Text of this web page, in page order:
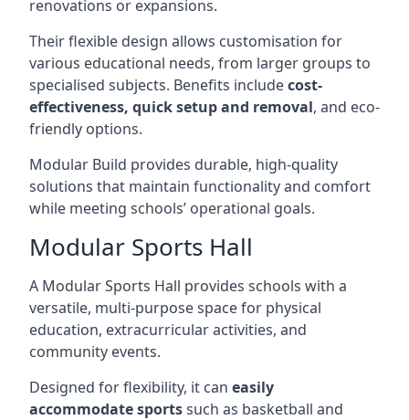
renovations or expansions.
Their flexible design allows customisation for
various educational needs, from larger groups to
specialised subjects. Benefits includecost-
effectiveness, quick setup and removal, and eco-
friendly options.
Modular Build provides durable, high-quality
solutions that maintain functionality and comfort
while meeting schools’ operational goals.
Modular Sports Hall
A Modular Sports Hall provides schools with a
versatile, multi-purpose space for physical
education, extracurricular activities, and
community events.
Designed for flexibility, it can easily
accommodate sportssuch as basketball and